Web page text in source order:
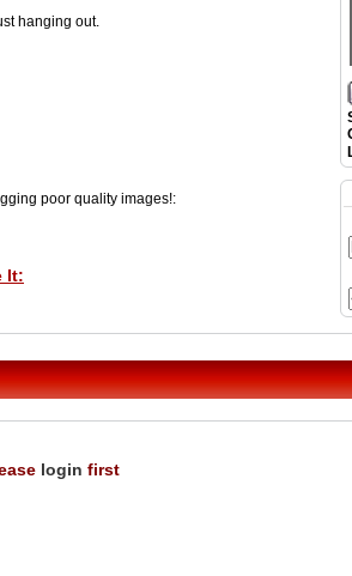
hanging out.
poor quality images!:
It:
login first